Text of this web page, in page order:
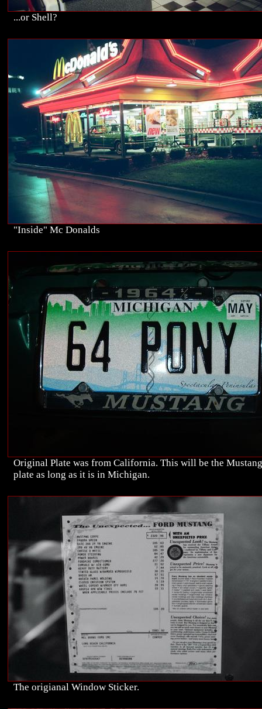
...or Shell?
"Inside" Mc Donalds
Original Plate was from California. This will be the
plate as long as it is in Michigan.
The origianal Window Sticker.